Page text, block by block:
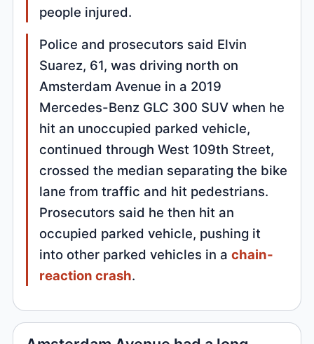
people injured.
Police and prosecutors said Elvin
Suarez, 61, was driving north on
Amsterdam Avenue in a 2019
Mercedes-Benz GLC 300 SUV when he
hit an unoccupied parked vehicle,
continued through West 109th Street,
crossed the median separating the bike
lane from traffic and hit pedestrians.
Prosecutors said he then hit an
occupied parked vehicle, pushing it
into other parked vehicles in achain-
reaction crash.